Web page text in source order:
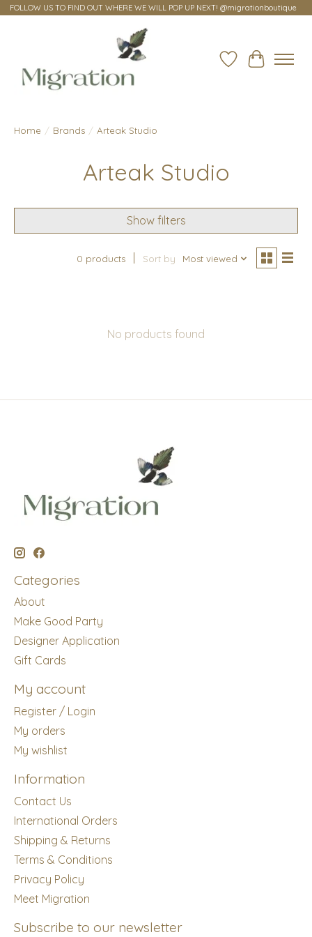
FOLLOW US TO FIND OUT WHERE WE WILL POP UP NEXT! @migrationboutique
Wish ListCart
Home / Brands / Arteak Studio
Arteak Studio
Show filters
0 products Sort by Most viewed
No products found
Categories
About
Make Good Party
Designer Application
Gift Cards
My account
Register / Login
My orders
My wishlist
Information
Contact Us
International Orders
Shipping & Returns
Terms & Conditions
Privacy Policy
Meet Migration
Subscribe to our newsletter